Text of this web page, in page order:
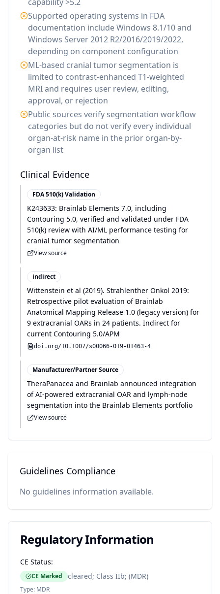
Supported operating systems in FDA
documentation include Windows 8.1/10 and
Windows Server 2012 R2/2016/2019/2022,
depending on component configuration
ML-based cranial tumor segmentation is
limited to contrast-enhanced T1-weighted
MRI and requires user review, editing,
approval, or rejection
Public sources verify segmentation workflow
categories but do not verify every individual
organ-at-risk name in the prior organ-by-
organ list
Clinical Evidence
FDA 510(k) Validation
K243633: Brainlab Elements 7.0, including
Contouring 5.0, verified and validated under FDA
510(k) review with AI/ML performance testing for
cranial tumor segmentation
View source
indirect
Wittenstein et al (2019). Strahlenther Onkol 2019:
Retrospective pilot evaluation of Brainlab
Anatomical Mapping Release 1.0 (legacy version) for
9 extracranial OARs in 24 patients. Indirect for
current Contouring 5.0/APM
doi.org/10.1007/s00066-019-01463-4
Manufacturer/Partner Source
TheraPanacea and Brainlab announced integration
of AI-powered extracranial OAR and lymph-node
segmentation into the Brainlab Elements portfolio
View source
Guidelines Compliance
No guidelines information available.
Regulatory Information
CE Status:
CE Marked cleared; Class IIb; (MDR)
Type: MDR